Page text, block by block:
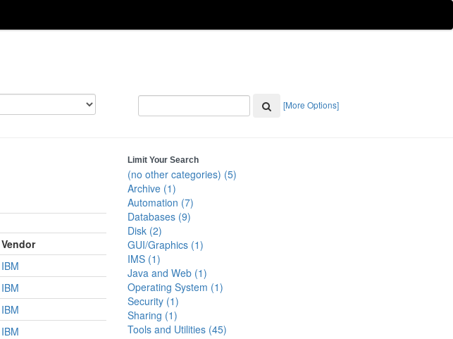
[More Options]
Vendor
IBM
IBM
IBM
IBM
Limit Your Search
(no other categories) (5)
Archive (1)
Automation (7)
Databases (9)
Disk (2)
GUI/Graphics (1)
IMS (1)
Java and Web (1)
Operating System (1)
Security (1)
Sharing (1)
Tools and Utilities (45)